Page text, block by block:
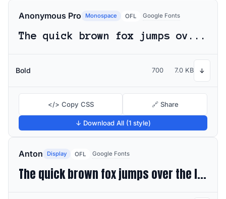
Anonymous Pro Monospace OFL Google Fonts
The quick brown fox jumps over the lazy dog
Bold 700 7.0 KB ↓
</> Copy CSS 🔗 Share
↓ Download All (1 style)
Anton Display OFL Google Fonts
The quick brown fox jumps over the lazy dog